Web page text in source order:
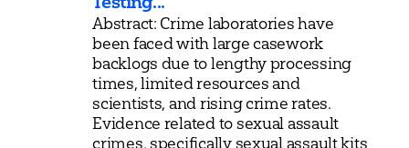
Abstract: Crime laboratories have
been faced with large casework
backlogs due to lengthy processing
times, limited resources and
scientists, and rising crime rates.
Evidence related to sexual assault
crimes, specifically sexual assault kits